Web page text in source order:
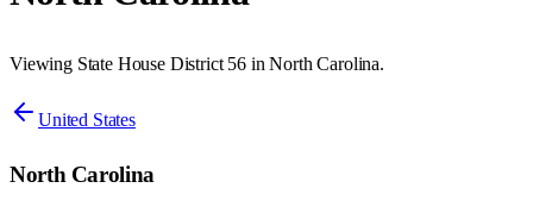
Viewing State House District 56 in North Carolina.
United States
North Carolina